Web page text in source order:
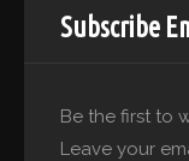
Subscribe
Be the first to
Leave your